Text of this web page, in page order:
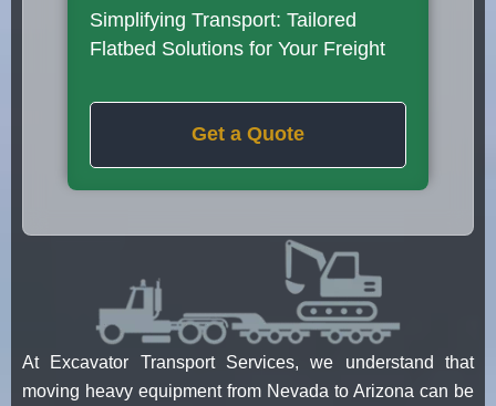
Simplifying Transport: Tailored
Flatbed Solutions for Your Freight
Get a Quote
At Excavator Transport Services, we understand that
moving heavy equipment from Nevada to Arizona can be